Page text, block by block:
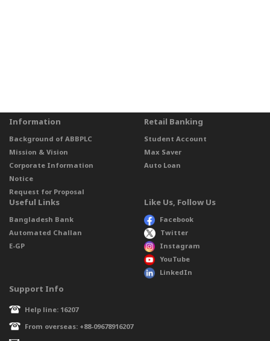
Information
Background of ABBPLC
Mission & Vision
Corporate Information
Notice
Request for Proposal
Retail Banking
Student Account
Max Saver
Auto Loan
Useful Links
Bangladesh Bank
Automated Challan
E-GP
Like Us, Follow Us
Facebook
Twitter
Instagram
YouTube
LinkedIn
Support Info
Help line: 16207
From overseas: +88-09678916207